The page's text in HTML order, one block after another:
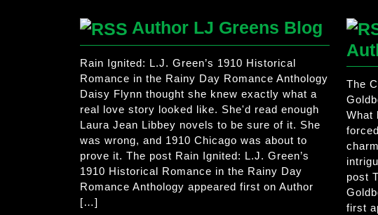
Author LJ Greens Blog
Rain Ignited: L.J. Green’s 1910 Historical
Romance in the Rainy Day Romance Anthology
Daisy Flynn thought she knew exactly what a
real love story looked like. She'd read enough
Laura Jean Libbey novels to be sure of it. She
was wrong, and 1910 Chicago was about to
prove it. The post Rain Ignited: L.J. Green’s
1910 Historical Romance in the Rainy Day
Romance Anthology appeared first on Author
[…]
The
What
post
first